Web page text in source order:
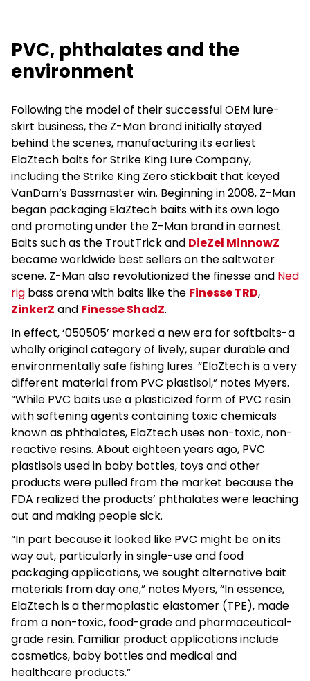
PVC, phthalates and the
environment
Following the model of their successful OEM lure-
skirt business, the Z-Man brand initially stayed
behind the scenes, manufacturing its earliest
ElaZtech baits for Strike King Lure Company,
including the Strike King Zero stickbait that keyed
VanDam’s Bassmaster win. Beginning in 2008, Z-Man
began packaging ElaZtech baits with its own logo
and promoting under the Z-Man brand in earnest.
Baits such as the TroutTrick and DieZel MinnowZ
became worldwide best sellers on the saltwater
scene. Z-Man also revolutionized the finesse and Ned
rig bass arena with baits like the Finesse TRD,
ZinkerZ and Finesse ShadZ.
In effect, ‘050505’ marked a new era for softbaits-a
wholly original category of lively, super durable and
environmentally safe fishing lures. “ElaZtech is a very
different material from PVC plastisol,” notes Myers.
“While PVC baits use a plasticized form of PVC resin
with softening agents containing toxic chemicals
known as phthalates, ElaZtech uses non-toxic, non-
reactive resins. About eighteen years ago, PVC
plastisols used in baby bottles, toys and other
products were pulled from the market because the
FDA realized the products’ phthalates were leaching
out and making people sick.
“In part because it looked like PVC might be on its
way out, particularly in single-use and food
packaging applications, we sought alternative bait
materials from day one,” notes Myers, “In essence,
ElaZtech is a thermoplastic elastomer (TPE), made
from a non-toxic, food-grade and pharmaceutical-
grade resin. Familiar product applications include
cosmetics, baby bottles and medical and
healthcare products.”